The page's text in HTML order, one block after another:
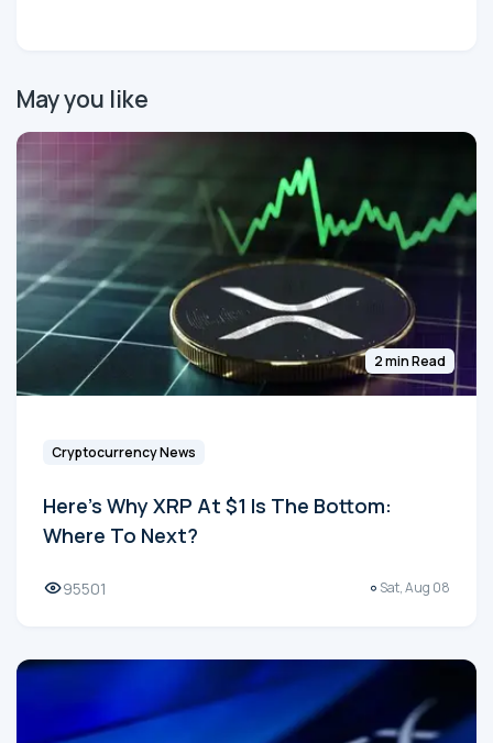
May you like
2 min Read
Cryptocurrency News
Here's Why XRP At $1 Is The Bottom:
Where To Next?
95501 Sat, Aug 08